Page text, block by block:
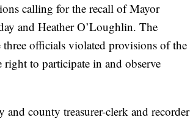
calling for the recall of Mayor
and Heather O’Loughlin. The
officials violated provisions of the
to participate in and observe
county treasurer-clerk and recorder